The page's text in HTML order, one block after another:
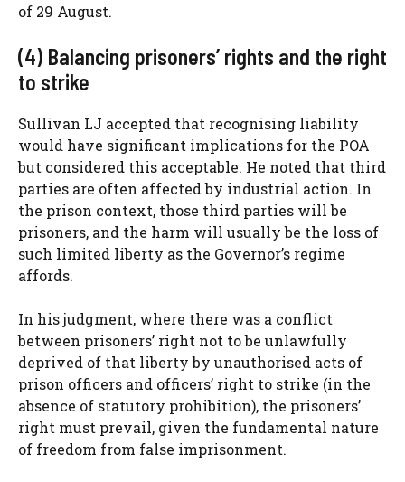
of 29 August.
(4) Balancing prisoners’ rights and the right
to strike
Sullivan LJ accepted that recognising liability
would have significant implications for the POA
but considered this acceptable. He noted that third
parties are often affected by industrial action. In
the prison context, those third parties will be
prisoners, and the harm will usually be the loss of
such limited liberty as the Governor’s regime
affords.
In his judgment, where there was a conflict
between prisoners’ right not to be unlawfully
deprived of that liberty by unauthorised acts of
prison officers and officers’ right to strike (in the
absence of statutory prohibition), the prisoners’
right must prevail, given the fundamental nature
of freedom from false imprisonment.